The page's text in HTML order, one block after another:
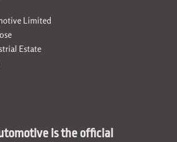
Limited
Estate
is the official